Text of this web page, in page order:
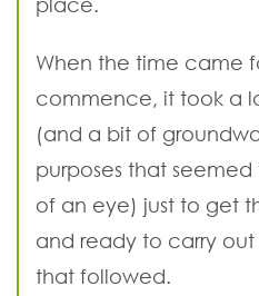
When the time came
commence, it took a
(and a bit of
purposes that
of an eye) just to get
and ready to carry
that followed.